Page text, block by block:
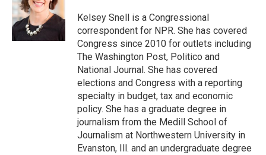
Kelsey Snell is a Congressional
correspondent for NPR. She has covered
Congress since 2010 for outlets including
The Washington Post, Politico and
National Journal. She has covered
elections and Congress with a reporting
specialty in budget, tax and economic
policy. She has a graduate degree in
journalism from the Medill School of
Journalism at Northwestern University in
Evanston, Ill. and an undergraduate degree